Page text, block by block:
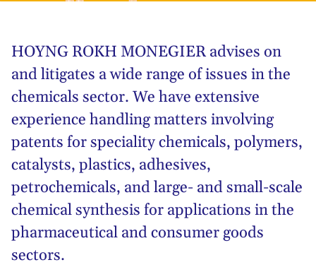
HOYNG ROKH MONEGIER advises on
and litigates a wide range of issues in the
chemicals sector. We have extensive
experience handling matters involving
patents for speciality chemicals, polymers,
catalysts, plastics, adhesives,
petrochemicals, and large- and small-scale
chemical synthesis for applications in the
pharmaceutical and consumer goods
sectors.